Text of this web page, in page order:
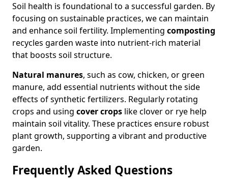
Soil health is foundational to a successful garden. By
focusing on sustainable practices, we can maintain
and enhance soil fertility. Implementing composting
recycles garden waste into nutrient-rich material
that boosts soil structure.
Natural manures, such as cow, chicken, or green
manure, add essential nutrients without the side
effects of synthetic fertilizers. Regularly rotating
crops and using cover crops like clover or rye help
maintain soil vitality. These practices ensure robust
plant growth, supporting a vibrant and productive
garden.
Frequently Asked Questions